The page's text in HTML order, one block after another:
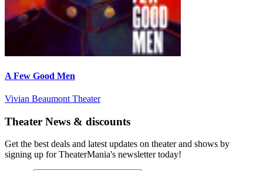
A Few Good Men
Vivian Beaumont Theater
Theater News & discounts
Get the best deals and latest updates on theater and shows by
signing up for TheaterMania's newsletter today!